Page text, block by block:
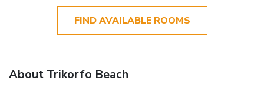
FIND AVAILABLE ROOMS
About Trikorfo Beach